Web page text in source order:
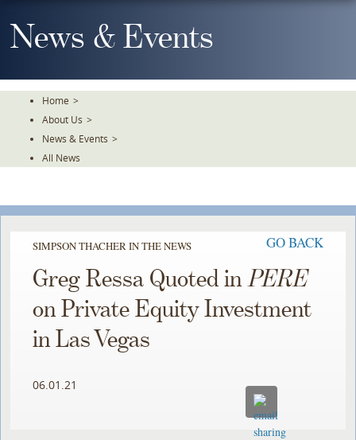
To
TheNews & Events
Home >
About Us >
News & Events >
All News
SIMPSON THACHER IN THE NEWS GO BACK
Greg Ressa Quoted inPERE
on Private Equity Investment
in Las Vegas
06.01.21